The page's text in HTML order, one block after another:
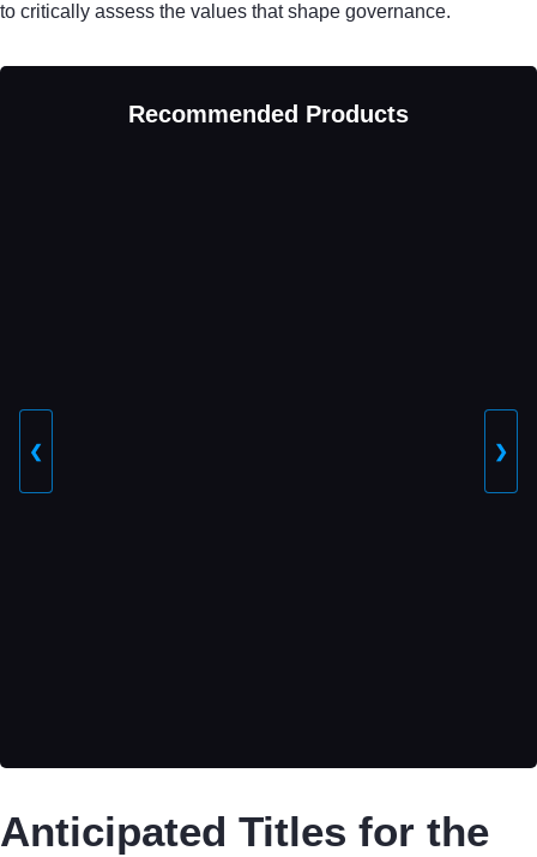
to critically assess the values that shape governance.
Recommended Products
❮ ❯
Anticipated Titles for the